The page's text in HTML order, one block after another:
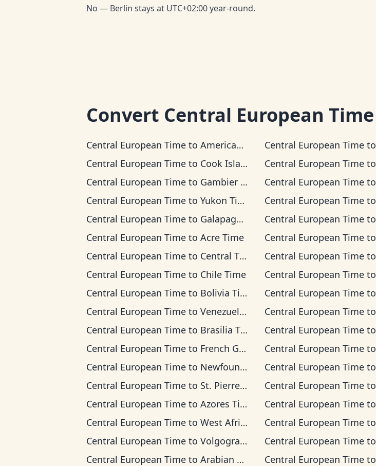
No — Berlin stays at UTC+02:00 year-round.
Convert Central European Time
Central European Time to American Samoa Time Central European Timeto
Central European Time to Cook Islands Time Central European Timeto
Central European Time to Gambier Time Central European Timeto
Central European Time to Yukon Time Central European Timeto
Central European Time to Galapagos Time Central European Timeto
Central European Time to Acre Time Central European Timeto
Central European Time to Central Time Central European Timeto
Central European Time to Chile Time Central European Timeto
Central European Time to Bolivia Time Central European Timeto
Central European Time to Venezuela Time Central European Timeto
Central European Time to Brasilia Time Central European Timeto
Central European Time to French Guiana Time Central European Timeto
Central European Time to Newfoundland Time Central European Timeto
Central European Time to St. Pierre & Miquelon Time Central European Timeto
Central European Time to Azores Time Central European Timeto
Central European Time to West Africa Time Central European Timeto
Central European Time to Volgograd Time Central European Timeto
Central European Time to Arabian Time Central European Timeto